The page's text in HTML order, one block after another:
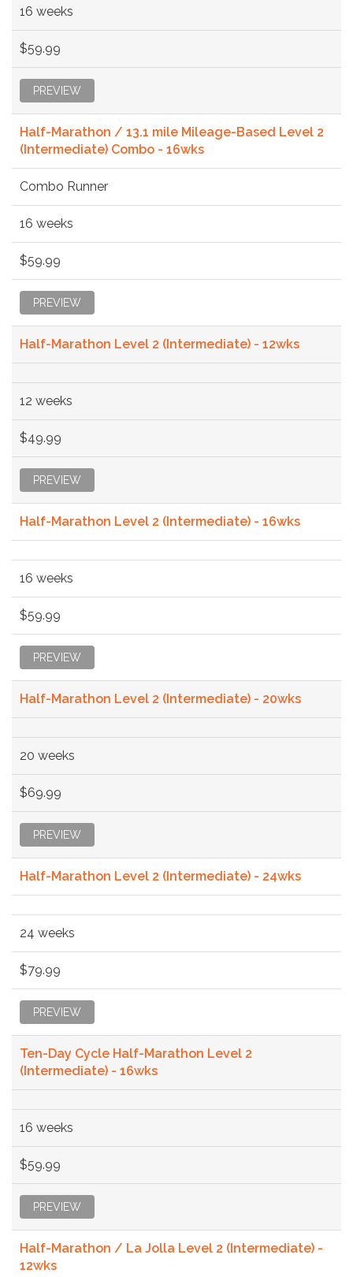
16 weeks
$59.99
PREVIEW
Half-Marathon / 13.1 mile Mileage-Based Level 2
(Intermediate) Combo - 16wks
Combo Runner
16 weeks
$59.99
PREVIEW
Half-Marathon Level 2 (Intermediate) - 12wks
12 weeks
$49.99
PREVIEW
Half-Marathon Level 2 (Intermediate) - 16wks
16 weeks
$59.99
PREVIEW
Half-Marathon Level 2 (Intermediate) - 20wks
20 weeks
$69.99
PREVIEW
Half-Marathon Level 2 (Intermediate) - 24wks
24 weeks
$79.99
PREVIEW
Ten-Day Cycle Half-Marathon Level 2
(Intermediate) - 16wks
16 weeks
$59.99
PREVIEW
Half-Marathon / La Jolla Level 2 (Intermediate) -
12wks